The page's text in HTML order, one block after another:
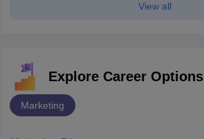
View all
Explore Career Options
Marketing